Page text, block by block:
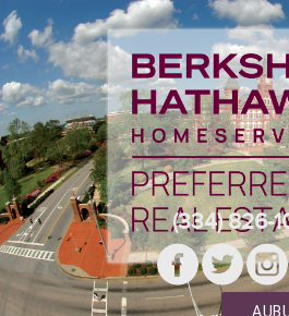
(334) 826-